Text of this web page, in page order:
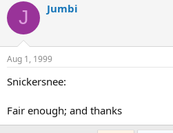
J Jumbi
Aug 1, 1999
Snickersnee:
Fair enough; and thanks